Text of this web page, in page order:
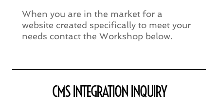
When you are in the market for a
website created specifically to meet your
needs contact the Workshop below.
CMS INTEGRATION INQUIRY